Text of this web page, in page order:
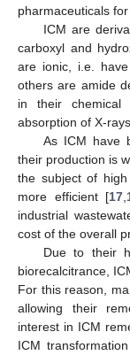
pharmaceuticals
ICM are
carboxyl and
are ionic, i.e.
others are amide
in their chemical
absorption of X-rays.
As ICM have
their production is
the subject of
more efficient [17
industrial
cost of the overall
Due to their
biorecalcitrance,
For this reason,
allowing their
interest in ICM
ICM